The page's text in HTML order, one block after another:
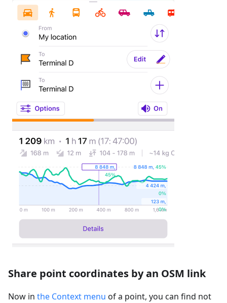
Share point coordinates by an OSM link
Now in the Context menu of a point, you can find not